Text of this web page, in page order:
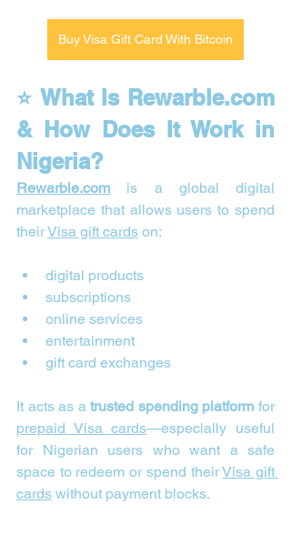
Buy Visa Gift Card With Bitcoin
⭐ What Is Rewarble.com
& How Does It Work in
Nigeria?
Rewarble.com is a global digital
marketplace that allows users to spend
their Visa gift cards on:
digital products
subscriptions
online services
entertainment
gift card exchanges
It acts as a trusted spending platform
for
prepaid Visa cards—especially useful
for Nigerian users who want a safe
space to redeem or spend their Visa gift
cards without payment blocks.